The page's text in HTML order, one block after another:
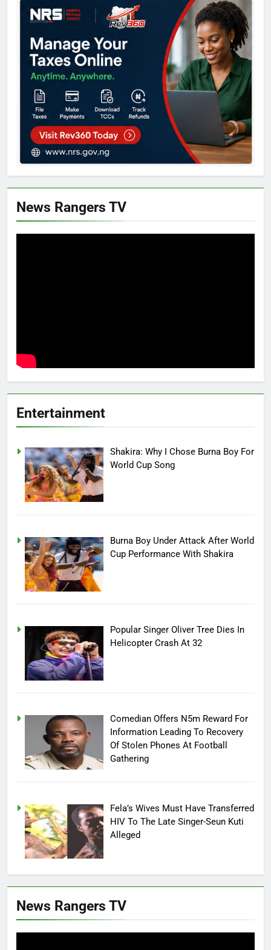
News Rangers TV
Entertainment
Shakira: Why I Chose Burna Boy For
World Cup Song
Burna Boy Under Attack After World
Cup Performance With Shakira
Popular Singer Oliver Tree Dies In
Helicopter Crash At 32
Comedian Offers N5m Reward For
Information Leading To Recovery
Of Stolen Phones At Football
Gathering
Fela’s Wives Must Have Transferred
HIV To The Late Singer-Seun Kuti
Alleged
News Rangers TV